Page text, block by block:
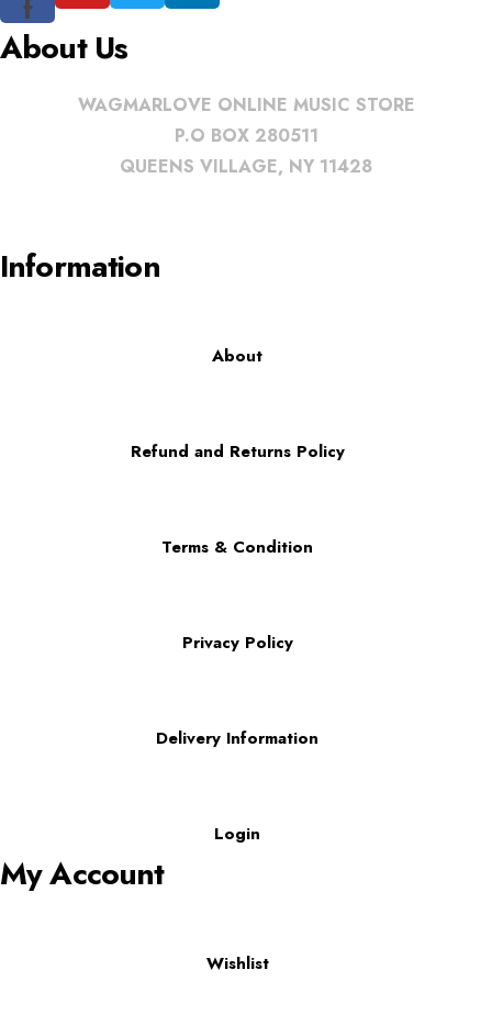
f
About Us
WAGMARLOVE ONLINE MUSIC STORE
P.O BOX 280511
QUEENS VILLAGE, NY 11428
Information
About
Refund and Returns Policy
Terms & Condition
Privacy Policy
Delivery Information
Login
My Account
Wishlist